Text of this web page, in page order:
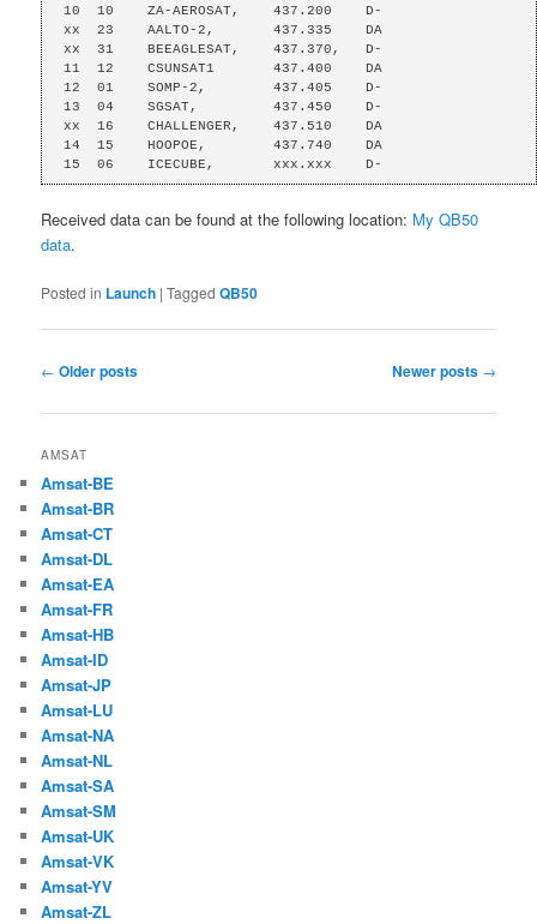
10  10    ZA-AEROSAT,    437.200    D-
xx  23    AALTO-2,       437.335    DA
xx  31    BEEAGLESAT,    437.370,   D-
11  12    CSUNSAT1       437.400    DA
12  01    SOMP-2,        437.405    D-
13  04    SGSAT,         437.450    D-
xx  16    CHALLENGER,    437.510    DA
14  15    HOOPOE,        437.740    DA
15  06    ICECUBE,       xxx.xxx    D-
Received data can be found at the following location: My QB50
data.
Posted in Launch |Tagged QB50
Post
← Older posts Newer posts →
AMSAT
Amsat-BE
Amsat-BR
Amsat-CT
Amsat-DL
Amsat-EA
Amsat-FR
Amsat-HB
Amsat-ID
Amsat-JP
Amsat-LU
Amsat-NA
Amsat-NL
Amsat-SA
Amsat-SM
Amsat-UK
Amsat-VK
Amsat-YV
Amsat-ZL